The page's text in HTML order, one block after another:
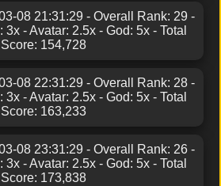
08 21:31:29 - Overall Rank: 29 -
- Avatar: 2.5x - God: 5x - Total
Score: 154,728
08 22:31:29 - Overall Rank: 28 -
- Avatar: 2.5x - God: 5x - Total
Score: 163,233
08 23:31:29 - Overall Rank: 26 -
- Avatar: 2.5x - God: 5x - Total
Score: 173,838